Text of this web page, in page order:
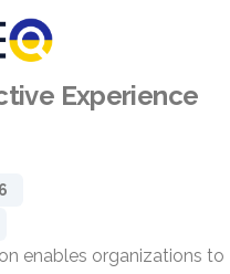
Experience
enables organizations to